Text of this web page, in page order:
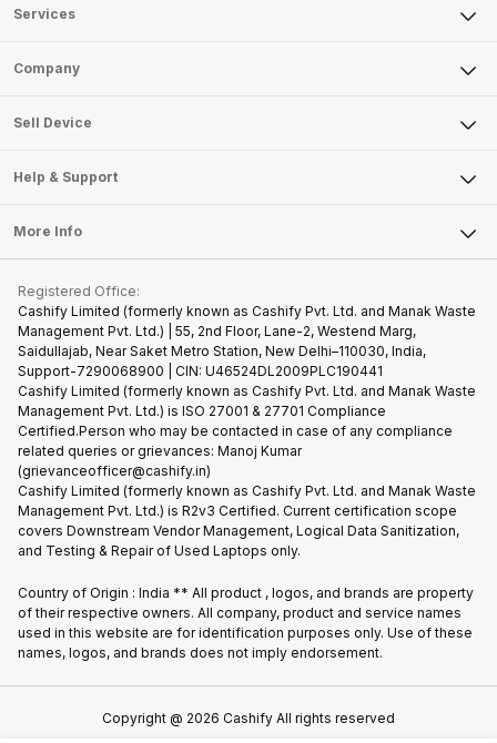
Services
Sell Phone
Sell Smart Watch
Sell DSLR Camera
Repair Phone
Recycle Phone
Find New Phone
Partner With Us
Company
About Us
Articles
Become Cashify Partner
Become Supersale Partner
Corporate Information
Sell Device
Mobile Phone
Tablet
iMac
Gaming Consoles
Help & Support
FAQ
Contact Us
Warranty Policy
Refund Policy
More Info
Privacy Policy
Terms of Use
E-Waste Policy
Cookie Policy
What is Refurbished
Registered Office:
Cashify Limited (formerly known as Cashify Pvt. Ltd. and Manak Waste
Management Pvt. Ltd.) | 55, 2nd Floor, Lane-2, Westend Marg,
Saidullajab, Near Saket Metro Station, New Delhi–110030, India,
Support-7290068900 | CIN: U46524DL2009PLC190441
Cashify Limited (formerly known as Cashify Pvt. Ltd. and Manak Waste
Management Pvt. Ltd.) is ISO 27001 & 27701 Compliance
Certified.Person who may be contacted in case of any compliance
related queries or grievances: Manoj Kumar
(grievanceofficer@cashify.in)
Cashify Limited (formerly known as Cashify Pvt. Ltd. and Manak Waste
Management Pvt. Ltd.) is R2v3 Certified. Current certification scope
covers Downstream Vendor Management, Logical Data Sanitization,
and Testing & Repair of Used Laptops only.
Country of Origin : India ** All product , logos, and brands are property
of their respective owners. All company, product and service names
used in this website are for identification purposes only. Use of these
names, logos, and brands does not imply endorsement.
Copyright @ 2026 Cashify All rights reserved